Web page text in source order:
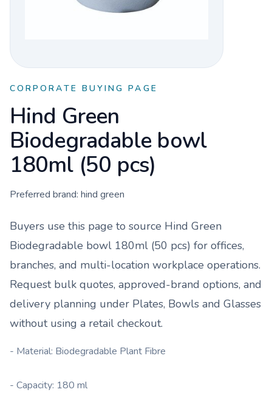
CORPORATE BUYING PAGE
Hind Green
Biodegradable bowl
180ml (50 pcs)
Preferred brand: hind green
Buyers use this page to source Hind Green
Biodegradable bowl 180ml (50 pcs) for offices,
branches, and multi-location workplace operations.
Request bulk quotes, approved-brand options, and
delivery planning under Plates, Bowls and Glasses
without using a retail checkout.
- Material: Biodegradable Plant Fibre
- Capacity: 180 ml